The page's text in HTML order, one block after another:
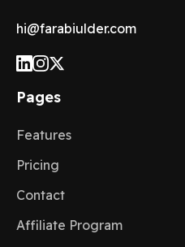
hi@farabiulder.com
Pages
Features
Pricing
Contact
Affiliate Program